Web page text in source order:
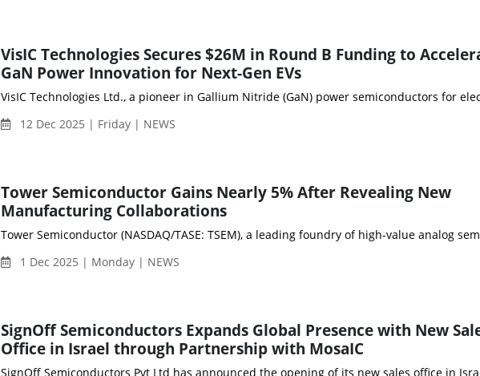
VisIC Technologies Secures $26M in Round B Funding to
GaN Power Innovation for Next-Gen EVs
VisIC Technologies Ltd., a pioneer in Gallium Nitride (GaN) power semiconductors for
12 Dec 2025 | Friday | NEWS
Tower Semiconductor Gains Nearly 5% After Revealing New
Manufacturing Collaborations
Tower Semiconductor (NASDAQ/TASE: TSEM), a leading foundry of high-value
1 Dec 2025 | Monday | NEWS
SignOff Semiconductors Expands Global Presence with New
Office in Israel through Partnership with MosaIC
SignOff Semiconductors Pvt Ltd has announced the opening of its new sales office in